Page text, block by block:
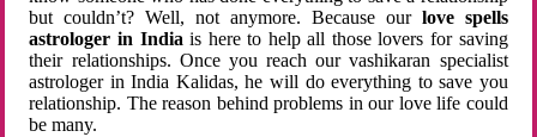
but couldn’t? Well, not anymore. Because ourlove spells
astrologer in Indiais here to help all those lovers for saving
their relationships. Once you reach our vashikaran specialist
astrologer in India Kalidas, he will do everything to save you
relationship. The reason behind problems in our love life could
be many.